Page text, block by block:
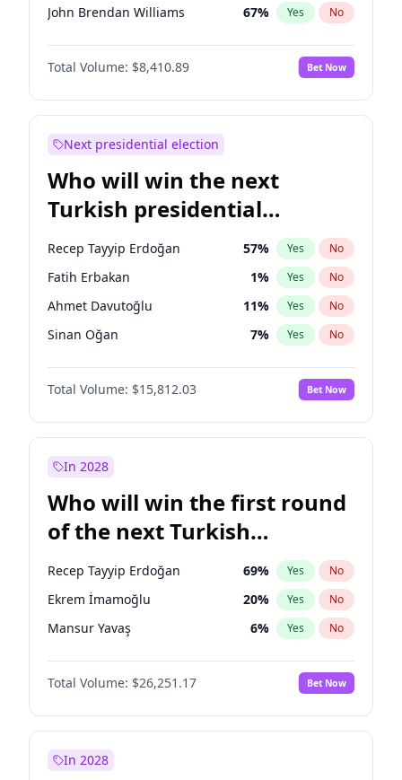
John Brendan Williams 67% Yes No
Nicholas Begich 100%
Total Volume: $8,410.89 Bet Now
Next presidential election
Who will win the next
Turkish presidential
election?
Recep Tayyip Erdoğan 57% Yes No
Fatih Erbakan 1% Yes No
Ahmet Davutoğlu 11% Yes No
Sinan Oğan 7% Yes No
Ümit Özdağ 5%
Ali Babacan No
Muharrem İnce 7% Yes No
Müsavat Dervişoğlu
Ekrem İmamoğlu 15% Yes No
Total Volume: $15,812.03 Bet Now
In 2028
Who will win the first round
of the next Turkish
presidential election?
Recep Tayyip Erdoğan 69% Yes No
Ekrem İmamoğlu 20% Yes No
Mansur Yavaş 6% Yes No
Total Volume: $26,251.17 Bet Now
In 2028